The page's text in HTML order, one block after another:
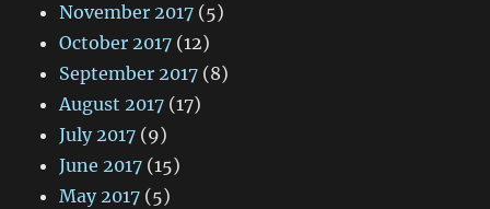
November 2017 (5)
October 2017 (12)
September 2017 (8)
August 2017 (17)
July 2017 (9)
June 2017 (15)
May 2017 (5)